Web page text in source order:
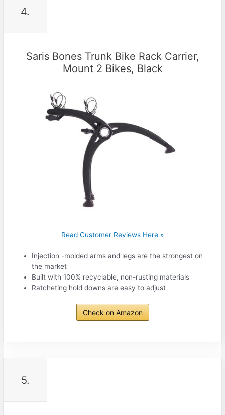
4.
Saris Bones Trunk Bike Rack Carrier,
Mount 2 Bikes, Black
Read Customer Reviews Here »
Injection -molded arms and legs are the strongest on
the market
Built with 100% recyclable, non-rusting materials
Ratcheting hold downs are easy to adjust
Check on Amazon
5.